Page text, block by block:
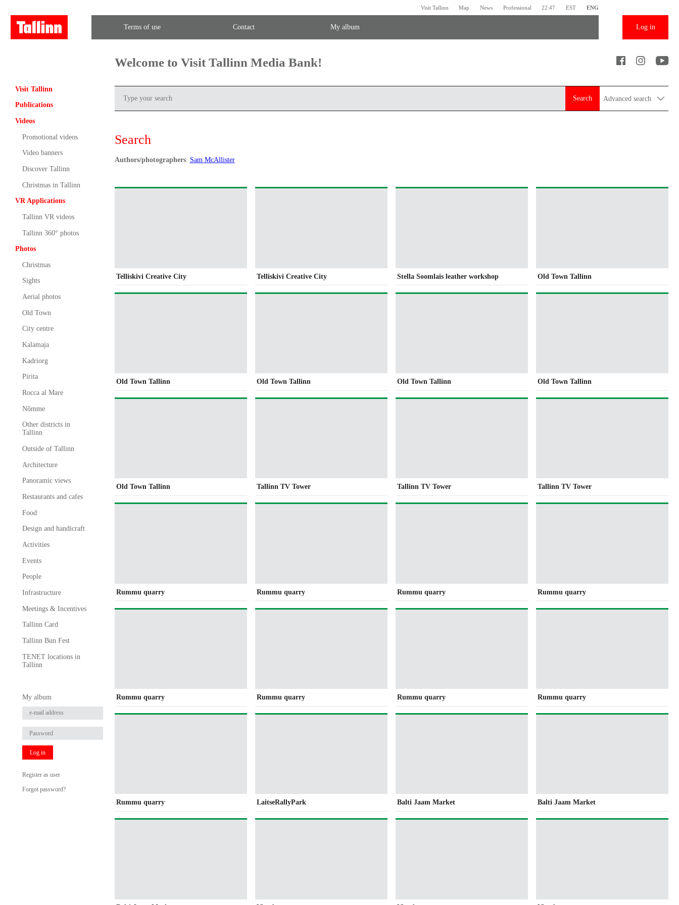
Visit Tallinn Map News Professional 22:47 EST ENG
Terms of use Contact My album Log in
Visit Tallinn
Publications
Videos
Promotional videos
Video banners
Discover Tallinn
Christmas in Tallinn
VR Applications
Tallinn VR videos
Tallinn 360° photos
Photos
Christmas
Sights
Aerial photos
Old Town
City centre
Kalamaja
Kadriorg
Pirita
Rocca al Mare
Nõmme
Other districts in
Tallinn
Outside of Tallinn
Architecture
Panoramic views
Restaurants and cafes
Food
Design and handicraft
Activities
Events
People
Infrastructure
Meetings & Incentives
Tallinn Card
Tallinn Bun Fest
TENET locations in
Tallinn
My album
Log in
Register as user
Forgot password?
Welcome to Visit Tallinn Media Bank!
Search Advanced search
Search
Authors/photographers: Sam McAllister
Telliskivi Creative City Telliskivi Creative City Stella Soomlais leather workshop Old Town Tallinn
Old Town Tallinn Old Town Tallinn Old Town Tallinn Old Town Tallinn
Old Town Tallinn Tallinn TV Tower Tallinn TV Tower Tallinn TV Tower
Rummu quarry Rummu quarry Rummu quarry Rummu quarry
Rummu quarry Rummu quarry Rummu quarry Rummu quarry
Rummu quarry LaitseRallyPark Balti Jaam Market Balti Jaam Market